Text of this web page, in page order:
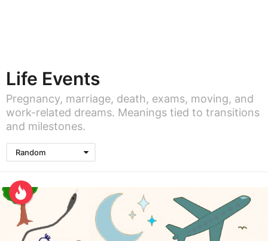
Life Events
Pregnancy, marriage, death, exams, moving, and
work-related dreams. Meanings tied to transitions
and milestones.
Random